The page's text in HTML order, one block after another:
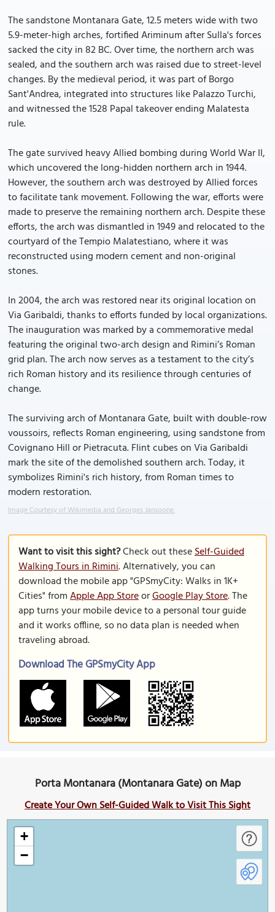
The sandstone Montanara Gate, 12.5 meters wide with two
5.9-meter-high arches, fortified Ariminum after Sulla's forces
sacked the city in 82 BC. Over time, the northern arch was
sealed, and the southern arch was raised due to street-level
changes. By the medieval period, it was part of Borgo
Sant'Andrea, integrated into structures like Palazzo Turchi,
and witnessed the 1528 Papal takeover ending Malatesta
rule.
The gate survived heavy Allied bombing during World War II,
which uncovered the long-hidden northern arch in 1944.
However, the southern arch was destroyed by Allied forces
to facilitate tank movement. Following the war, efforts were
made to preserve the remaining northern arch. Despite these
efforts, the arch was dismantled in 1949 and relocated to the
courtyard of the Tempio Malatestiano, where it was
reconstructed using modern cement and non-original
stones.
In 2004, the arch was restored near its original location on
Via Garibaldi, thanks to efforts funded by local organizations.
The inauguration was marked by a commemorative medal
featuring the original two-arch design and Rimini’s Roman
grid plan. The arch now serves as a testament to the city’s
rich Roman history and its resilience through centuries of
change.
The surviving arch of Montanara Gate, built with double-row
voussoirs, reflects Roman engineering, using sandstone from
Covignano Hill or Pietracuta. Flint cubes on Via Garibaldi
mark the site of the demolished southern arch. Today, it
symbolizes Rimini's rich history, from Roman times to
modern restoration.
Image Courtesy of Wikimedia and Georges Jansoone.
Want to visit this sight?Check out theseSelf-Guided
Walking Tours in Rimini. Alternatively, you can
download the mobile app "GPSmyCity: Walks in 1K+
Cities" fromApple App StoreorGoogle Play Store. The
app turns your mobile device to a personal tour guide
and it works offline, so no data plan is needed when
traveling abroad.
Download The GPSmyCity App
Porta Montanara (Montanara Gate) on Map
Create Your Own Self-Guided Walk to Visit This Sight
+
−